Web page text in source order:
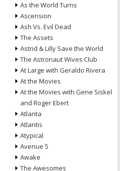
As the World Turns
Ascension
Ash Vs. Evil Dead
The Assets
Astrid & Lilly Save the World
The Astronaut Wives Club
At Large with Geraldo Rivera
At the Movies
At the Movies with Gene Siskel
and Roger Ebert
Atlanta
Atlantis
Atypical
Avenue 5
Awake
The Awesomes